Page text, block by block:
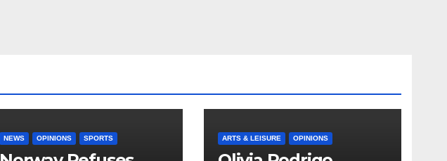
NEWS OPINIONS SPORTS ARTS & LEISURE OPINIONS